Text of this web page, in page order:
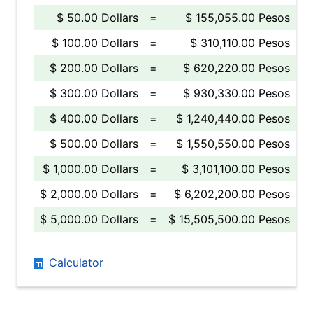
$ 50.00 Dollars
=
$ 155,055.00 Pesos
$ 100.00 Dollars
=
$ 310,110.00 Pesos
$ 200.00 Dollars
=
$ 620,220.00 Pesos
$ 300.00 Dollars
=
$ 930,330.00 Pesos
$ 400.00 Dollars
=
$ 1,240,440.00 Pesos
$ 500.00 Dollars
=
$ 1,550,550.00 Pesos
$ 1,000.00 Dollars
=
$ 3,101,100.00 Pesos
$ 2,000.00 Dollars
=
$ 6,202,200.00 Pesos
$ 5,000.00 Dollars
= $ 15,505,500.00 Pesos
Calculator